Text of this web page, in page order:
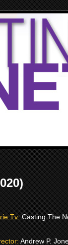
Tv: Casting The
Andrew P.